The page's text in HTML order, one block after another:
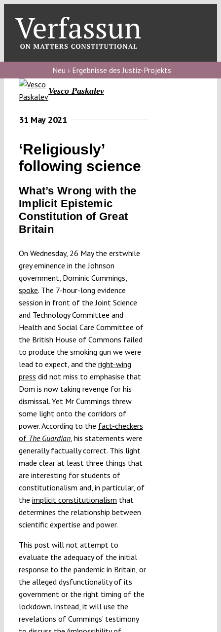
content
blog
Verfassungs
Verfassungs
Verfassungs
editorial
Funding
Neu › Ergebnisse des Justiz-Projekts
Vesco Paskalev
31 May 2021
‘Religiously’
following science
What’s Wrong with the
Implicit Epistemic
Constitution of Great
Britain
On Wednesday, 26 May the erstwhile
grey eminence in the Johnson
government, Dominic Cummings,
spoke. The 7-hour-long evidence
session in front of the Joint Science
and Technology Committee and
Health and Social Care Committee of
the British House of Commons failed
to produce the smoking gun we were
lead to expect, and the right-wing
press did not miss to emphasise that
Dom is now taking revenge for his
dismissal. Yet Mr Cummings threw
some light onto the corridors of
power. According to the fact-checkers
of The Guardian, his statements were
generally factually correct. This light
made clear at least three things that
are interesting for students of
constitutionalism and, in particular, of
the implicit constitutionalism that
determines the relationship between
scientific expertise and power.
This post will not attempt to
evaluate the adequacy of the initial
response to the pandemic in Britain, or
the alleged dysfunctionality of its
government or the right timing of the
lockdown. Instead, it will use the
revelations of Cummings’ testimony